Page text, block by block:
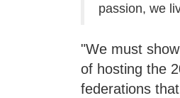
passion, we
"We must
of hosting the
federations